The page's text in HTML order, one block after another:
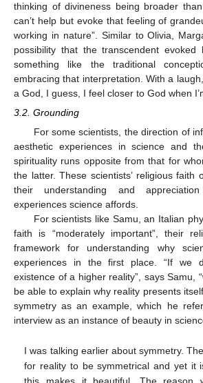
thinking of divineness being broader
can’t help but evoke that feeling of
working in nature”. Similar to Olivia,
possibility that the transcendent
something like the traditional
embracing that interpretation. With a
a God, I guess, I feel closer to God when
3.2. Grounding
For some scientists, the direction of
aesthetic experiences in science and
spirituality runs opposite from that for
the latter. These scientists’ religious faith
their understanding and
experiences science affords.
For scientists like Samu, an Italian
faith is “moderately important”, their
framework for understanding why
experiences in the first place. “If we
existence of a higher reality”, says Samu,
be able to explain why reality presents
symmetry as an example, which he
interview as an instance of beauty in
I was talking earlier about symmetry.
for reality to be symmetrical and yet it